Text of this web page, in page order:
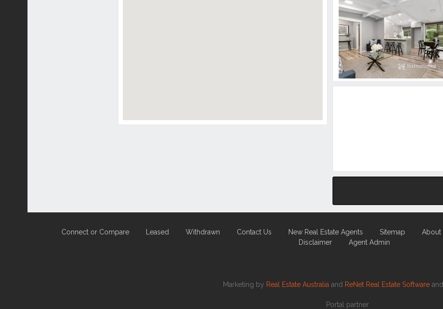
Connect or Compare Leased Withdrawn Contact Us New Real Estate Agents Sitemap About
Disclaimer
Agent Admin
Marketing by Real Estate Australia and ReNet Real Estate Software and
Portal partner